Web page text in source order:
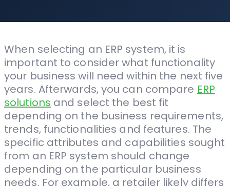
When selecting an ERP system, it is
important to consider what functionality
your business will need within the next five
years. Afterwards, you can compare ERP
solutions and select the best fit
depending on the business requirements,
trends, functionalities and features. The
specific attributes and capabilities sought
from an ERP system should change
depending on the particular business
needs. For example, a retailer likely differs